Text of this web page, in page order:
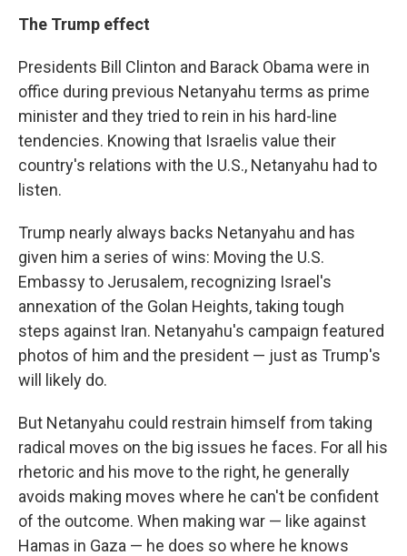
The Trump effect
Presidents Bill Clinton and Barack Obama were in
office during previous Netanyahu terms as prime
minister and they tried to rein in his hard-line
tendencies. Knowing that Israelis value their
country's relations with the U.S., Netanyahu had to
listen.
Trump nearly always backs Netanyahu and has
given him a series of wins: Moving the U.S.
Embassy to Jerusalem, recognizing Israel's
annexation of the Golan Heights, taking tough
steps against Iran. Netanyahu's campaign featured
photos of him and the president — just as Trump's
will likely do.
But Netanyahu could restrain himself from taking
radical moves on the big issues he faces. For all his
rhetoric and his move to the right, he generally
avoids making moves where he can't be confident
of the outcome. When making war — like against
Hamas in Gaza — he does so where he knows